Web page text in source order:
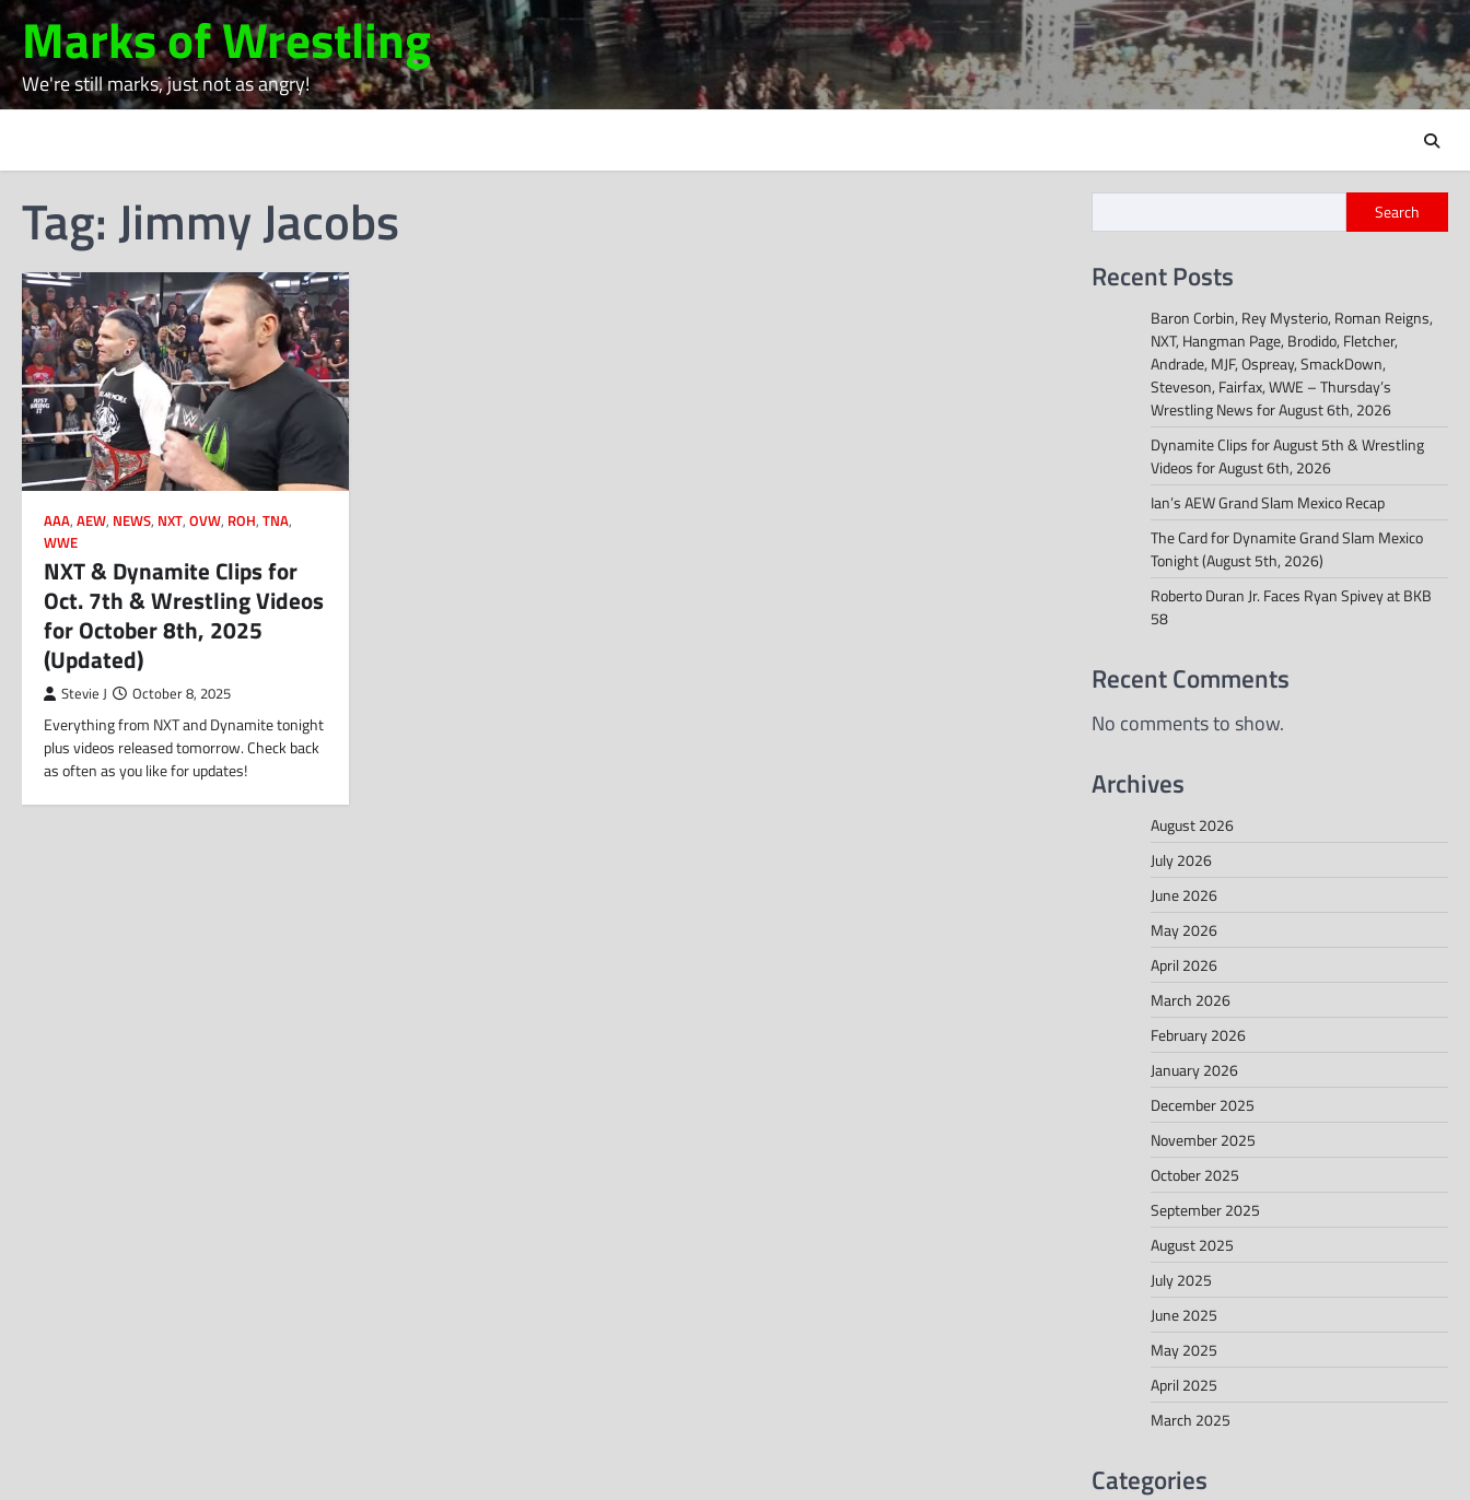
Skip
to
content
Marks of Wrestling
We're still marks, just not as angry!
Tag:Jimmy Jacobs
AAA, AEW, NEWS, NXT, OVW, ROH, TNA,
WWE
NXT & Dynamite Clips for
Oct. 7th & Wrestling Videos
for October 8th, 2025
(Updated)
Stevie J October 8, 2025
Everything from NXT and Dynamite tonight
plus videos released tomorrow. Check back
as often as you like for updates!
Search
Recent Posts
Baron Corbin, Rey Mysterio, Roman Reigns,
NXT, Hangman Page, Brodido, Fletcher,
Andrade, MJF, Ospreay, SmackDown,
Steveson, Fairfax, WWE – Thursday’s
Wrestling News for August 6th, 2026
Dynamite Clips for August 5th & Wrestling
Videos for August 6th, 2026
Ian’s AEW Grand Slam Mexico Recap
The Card for Dynamite Grand Slam Mexico
Tonight (August 5th, 2026)
Roberto Duran Jr. Faces Ryan Spivey at BKB
58
Recent Comments
No comments to show.
Archives
August 2026
July 2026
June 2026
May 2026
April 2026
March 2026
February 2026
January 2026
December 2025
November 2025
October 2025
September 2025
August 2025
July 2025
June 2025
May 2025
April 2025
March 2025
Categories